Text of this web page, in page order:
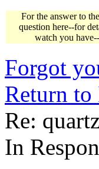
For the answer to
question here--for
watch you
Forgot
Return to
Re:
In